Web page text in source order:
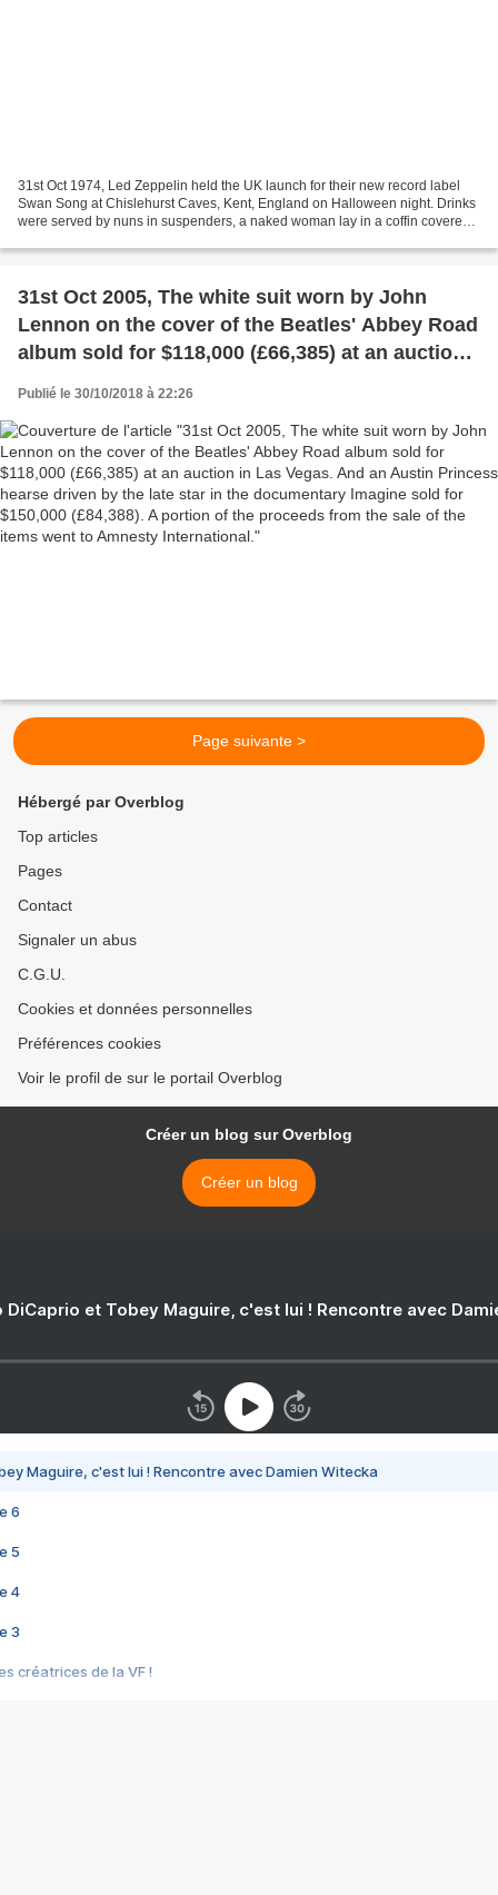
31st Oct 1974, Led Zeppelin held the UK launch for their new record label
Swan Song at Chislehurst Caves, Kent, England on Halloween night. Drinks
were served by nuns in suspenders, a naked woman lay in a coffin covered
31st Oct 2005, The white suit worn by John
Lennon on the cover of the Beatles' Abbey Road
album sold for $118,000 (£66,385) at an auction
Imagine sold for $150,000 (£84,388). A portion of
the proceeds from the sale of the items went to
Amnesty International.
Publié le 30/10/2018 à 22:26
Page suivante >
Hébergé par Overblog
Top articles
Pages
Contact
Signaler un abus
C.G.U.
Cookies et données personnelles
Préférences cookies
Voir le profil de sur le portail Overblog
Créer un blog sur Overblog
Créer un blog
DiCaprio et Tobey Maguire, c'est lui ! Rencontre avec
Maguire, c'est lui ! Rencontre avec Damien Witecka
6
5
4
3
créatrices de la VF !